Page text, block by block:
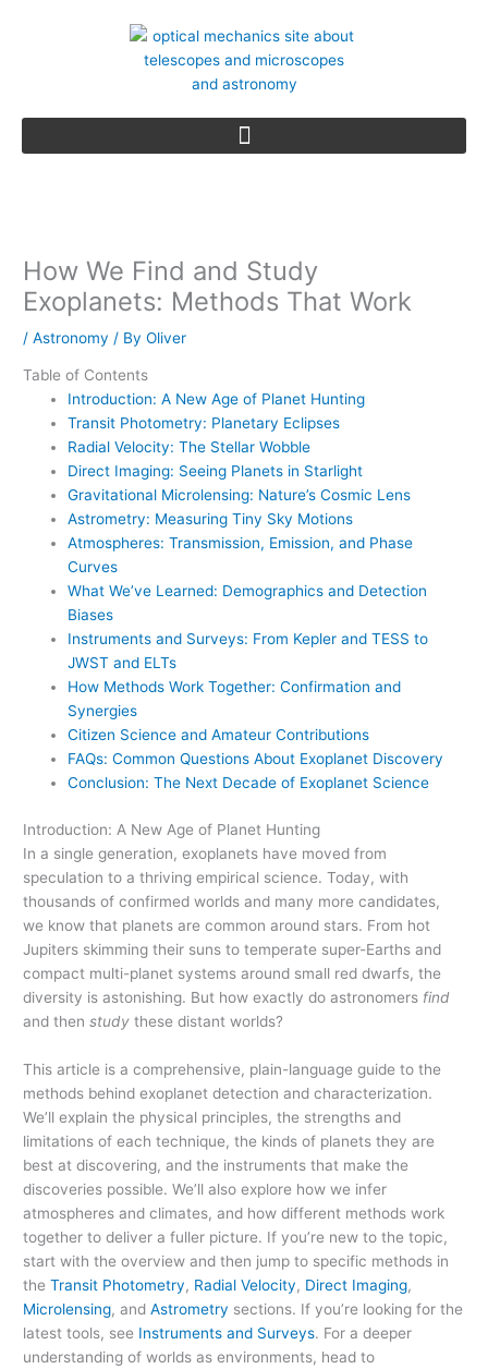
How We Find and Study
Exoplanets: Methods That Work
/Astronomy / ByOliver
Table of Contents
Introduction: A New Age of Planet Hunting
Transit Photometry: Planetary Eclipses
Radial Velocity: The Stellar Wobble
Direct Imaging: Seeing Planets in Starlight
Gravitational Microlensing: Nature’s Cosmic Lens
Astrometry: Measuring Tiny Sky Motions
Atmospheres: Transmission, Emission, and Phase
Curves
What We’ve Learned: Demographics and Detection
Biases
Instruments and Surveys: From Kepler and TESS to
JWST and ELTs
How Methods Work Together: Confirmation and
Synergies
Citizen Science and Amateur Contributions
FAQs: Common Questions About Exoplanet Discovery
Conclusion: The Next Decade of Exoplanet Science
Introduction: A New Age of Planet Hunting
In a single generation, exoplanets have moved from
speculation to a thriving empirical science. Today, with
thousands of confirmed worlds and many more candidates,
we know that planets are common around stars. From hot
Jupiters skimming their suns to temperate super-Earths and
compact multi-planet systems around small red dwarfs, the
diversity is astonishing. But how exactly do astronomers find
and thenstudy these distant worlds?
This article is a comprehensive, plain-language guide to the
methods behind exoplanet detection and characterization.
We’ll explain the physical principles, the strengths and
limitations of each technique, the kinds of planets they are
best at discovering, and the instruments that make the
discoveries possible. We’ll also explore how we infer
atmospheres and climates, and how different methods work
together to deliver a fuller picture. If you’re new to the topic,
start with the overview and then jump to specific methods in
theTransit Photometry, Radial Velocity, Direct Imaging,
Microlensing, andAstrometry sections. If you’re looking for the
latest tools, see Instruments and Surveys. For a deeper
understanding of worlds as environments, head to